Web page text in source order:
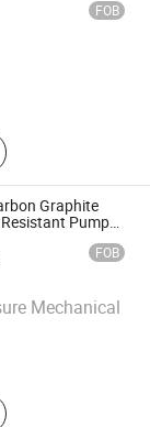
FOB
Bellow
Carbon, Tc,
Bellow Seal,
Multi Spring
Graphite
Pump
FOB
Mechanical